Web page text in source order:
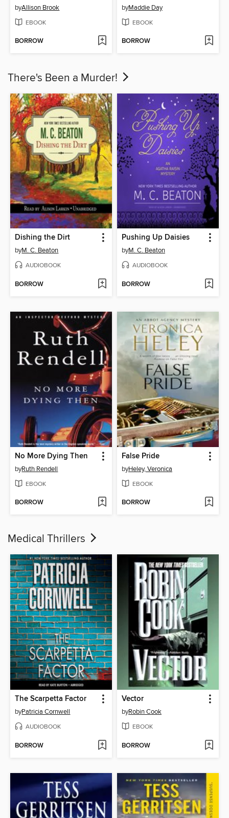
byAllison Brook
EBOOK
BORROW
byMaddie Day
EBOOK
BORROW
There's Been a Murder!
Dishing the Dirt
byM. C. Beaton
AUDIOBOOK
BORROW
Pushing Up Daisies
byM. C. Beaton
AUDIOBOOK
BORROW
No More Dying Then
byRuth Rendell
EBOOK
BORROW
False Pride
byHeley, Veronica
EBOOK
BORROW
Medical Thrillers
The Scarpetta Factor
byPatricia Cornwell
AUDIOBOOK
BORROW
Vector
byRobin Cook
EBOOK
BORROW